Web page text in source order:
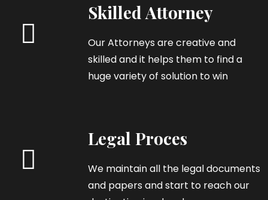
Skilled Attorney
Our Attorneys are creative and
skilled and it helps them to find a
huge variety of solution to win
Legal Proces
We maintain all the legal documents
and papers and start to reach our